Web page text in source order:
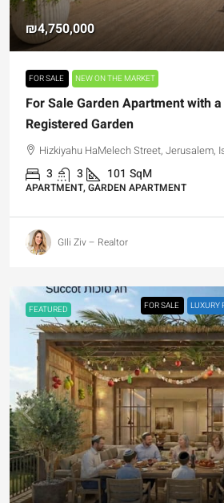
₪4,750,000
FOR SALE NEW ON THE MARKET
For Sale Garden Apartment with
Registered Garden
Hizkiyahu HaMelech Street, Jerusalem,
3 3 101 SqM
APARTMENT, GARDEN APARTMENT
GIli Ziv – Realtor
FEATURED FOR SALE LUXURY